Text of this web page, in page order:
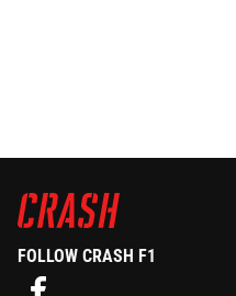
FOLLOW CRASH F1